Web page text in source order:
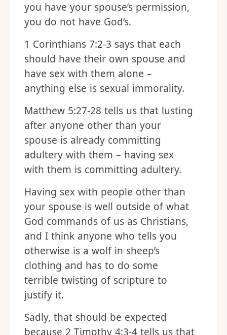
you have your spouse’s permission,
you do not have God’s.
1 Corinthians 7:2-3 says that each
should have their own spouse and
have sex with them alone –
anything else is sexual immorality.
Matthew 5:27-28 tells us that lusting
after anyone other than your
spouse is already committing
adultery with them – having sex
with them is committing adultery.
Having sex with people other than
your spouse is well outside of what
God commands of us as Christians,
and I think anyone who tells you
otherwise is a wolf in sheep’s
clothing and has to do some
terrible twisting of scripture to
justify it.
Sadly, that should be expected
because 2 Timothy 4:3-4 tells us that